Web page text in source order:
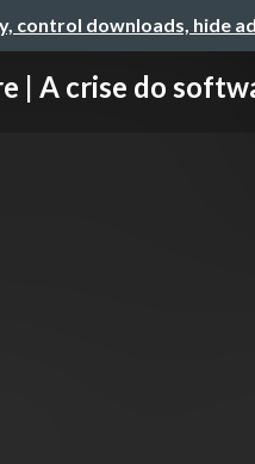
control downloads, hide
| A crise do